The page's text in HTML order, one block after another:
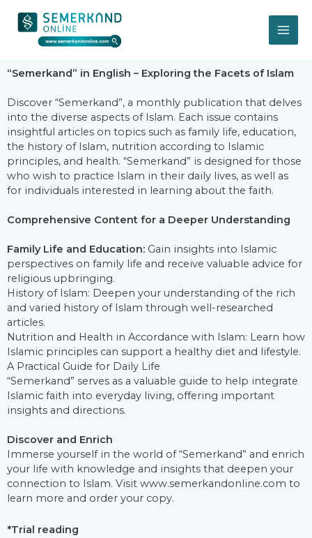
“Semerkand” in English – Exploring the Facets of Islam
Discover “Semerkand”, a monthly publication that delves
into the diverse aspects of Islam. Each issue contains
insightful articles on topics such as family life, education,
the history of Islam, nutrition according to Islamic
principles, and health. “Semerkand” is designed for those
who wish to practice Islam in their daily lives, as well as
for individuals interested in learning about the faith.
Comprehensive Content for a Deeper Understanding
Family Life and Education: Gain insights into Islamic
perspectives on family life and receive valuable advice for
religious upbringing.
History of Islam: Deepen your understanding of the rich
and varied history of Islam through well-researched
articles.
Nutrition and Health in Accordance with Islam: Learn how
Islamic principles can support a healthy diet and lifestyle.
A Practical Guide for Daily Life
“Semerkand” serves as a valuable guide to help integrate
Islamic faith into everyday living, offering important
insights and directions.
Discover and Enrich
Immerse yourself in the world of “Semerkand” and enrich
your life with knowledge and insights that deepen your
connection to Islam. Visit www.semerkandonline.com to
learn more and order your copy.
*Trial reading